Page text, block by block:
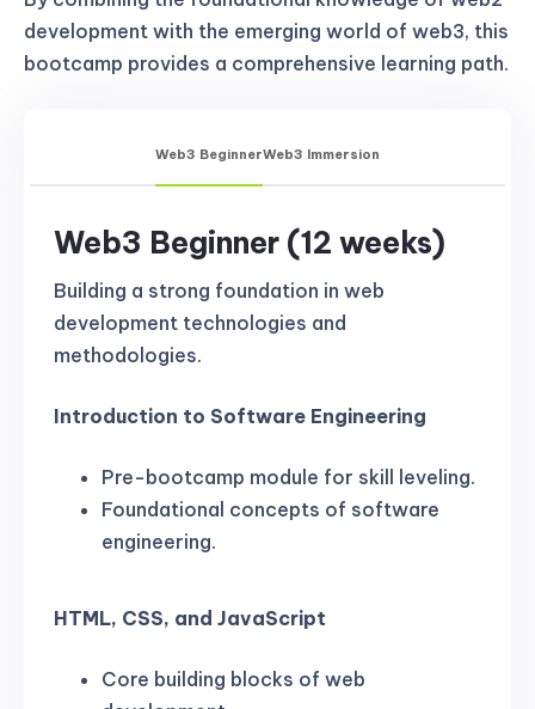
development with the emerging world of web3, this
bootcamp provides a comprehensive learning path.
Web3 BeginnerWeb3 Immersion
Web3 Beginner (12 weeks)
Building a strong foundation in web
development technologies and
methodologies.
Introduction to Software Engineering
Pre-bootcamp module for skill leveling.
Foundational concepts of software
engineering.
HTML, CSS, and JavaScript
Core building blocks of web